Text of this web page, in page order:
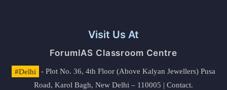
Visit Us At
ForumIAS Classroom Centre
#Delhi
- Plot No. 36, 4th Floor (Above Kalyan Jewellers) Pusa
Road, Karol Bagh, New Delhi – 110005 | Contact.